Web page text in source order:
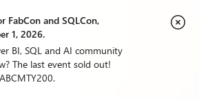
FabCon and SQLCon,
1, 2026.
BI, SQL and AI community
The last event sold out!